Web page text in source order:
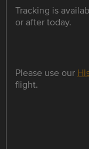
Tracking is
or after today.
Please use our
flight.